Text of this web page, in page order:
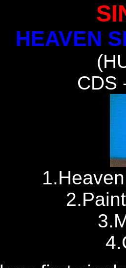
HEAVEN
CDS